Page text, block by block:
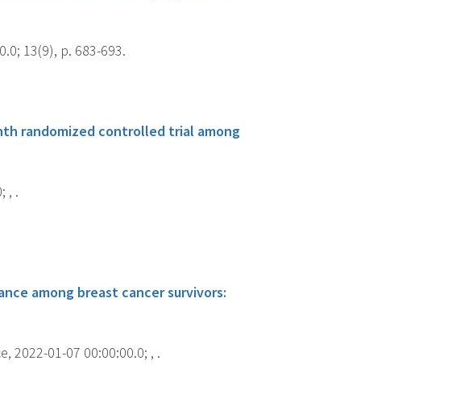
13(9), p. 683-693.
randomized controlled trial among
, .
among breast cancer survivors:
2022-01-07 00:00:00.0; , .